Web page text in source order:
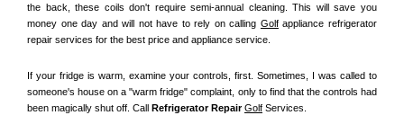
the back, these coils don't require semi-annual cleaning. This will save you
money one day and will not have to rely on calling Golf appliance refrigerator
repair services for the best price and appliance service.
If your fridge is warm, examine your controls, first. Sometimes, I was called to
someone's house on a "warm fridge" complaint, only to find that the controls had
been magically shut off. Call
Refrigerator Repair Golf Services.